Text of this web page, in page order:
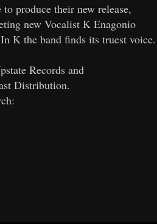
produce their new release,
new Vocalist K Enagonio
K the band finds its truest voice.
Records and
Distribution.